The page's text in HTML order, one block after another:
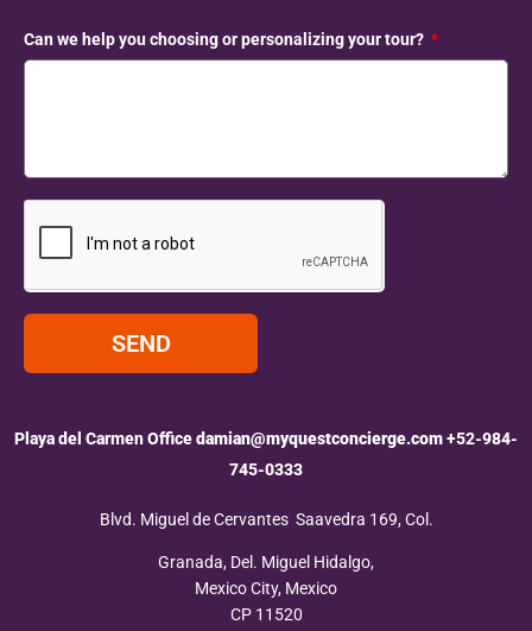
Can we help you choosing or personalizing your tour?
SEND
Playa del Carmen Officedamian@myquestconcierge.com+52-984-
745-0333
Blvd. Miguel de Cervantes Saavedra 169, Col.
Granada, Del. Miguel Hidalgo,
Mexico City, Mexico
CP 11520